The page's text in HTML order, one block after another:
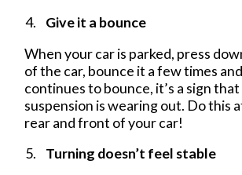
Give it a bounce
When your car is parked, press
of the car, bounce it a few times
continues to bounce, it’s a sign
suspension is wearing out. Do this
rear and front of your car!
Turning doesn’t feel stable